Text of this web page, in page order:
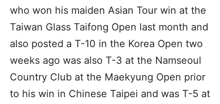
who won his maiden Asian Tour win at the
Taiwan Glass Taifong Open last month and
also posted a T-10 in the Korea Open two
weeks ago was also T-3 at the Namseoul
Country Club at the Maekyung Open prior
to his win in Chinese Taipei and was T-5 at